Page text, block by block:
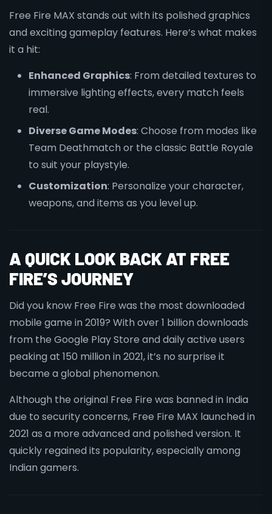
Free Fire MAX stands out with its polished graphics
and exciting gameplay features. Here’s what makes
it a hit:
Enhanced Graphics: From detailed textures to
immersive lighting effects, every match feels
real.
Diverse Game Modes: Choose from modes like
Team Deathmatch or the classic Battle Royale
to suit your playstyle.
Customization: Personalize your character,
weapons, and items as you level up.
A QUICK LOOK BACK AT FREE
FIRE’S JOURNEY
Did you know Free Fire was the most downloaded
mobile game in 2019? With over 1 billion downloads
from the Google Play Store and daily active users
peaking at 150 million in 2021, it’s no surprise it
became a global phenomenon.
Although the original Free Fire was banned in India
due to security concerns, Free Fire MAX launched in
2021 as a more advanced and polished version. It
quickly regained its popularity, especially among
Indian gamers.